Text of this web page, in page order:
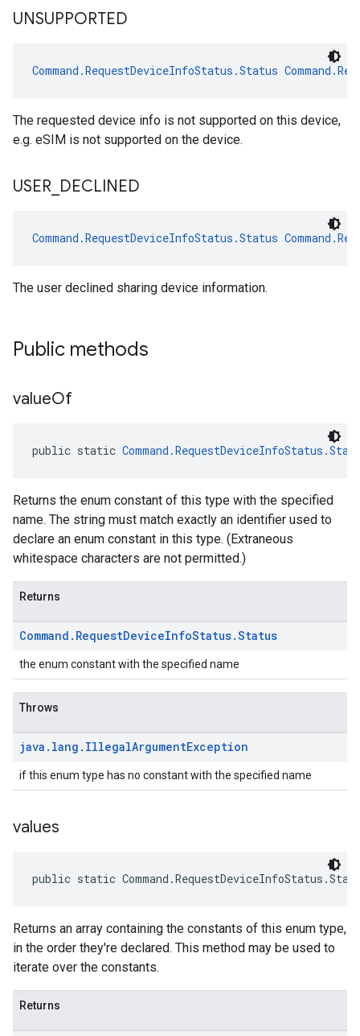
UNSUPPORTED
Command.RequestDeviceInfoStatus.Status
The requested device info is not supported on this device,
e.g. eSIM is not supported on the device.
USER DECLINED
Command.RequestDeviceInfoStatus.Status
The user declined sharing device information.
Public methods
valueOf
public static
Returns the enum constant of this type with the specified
name. The string must match exactly an identifier used to
declare an enum constant in this type. (Extraneous
whitespace characters are not permitted.)
Returns
Command . RequestDeviceInfoStatus.Status
the enum constant with the specified name
Throws
java . lang . IllegalArgumentException
if this enum type has no constant with the specified name
values
public static
Returns an array containing the constants of this enum type,
in the order they're declared. This method may be used to
iterate over the constants.
Returns